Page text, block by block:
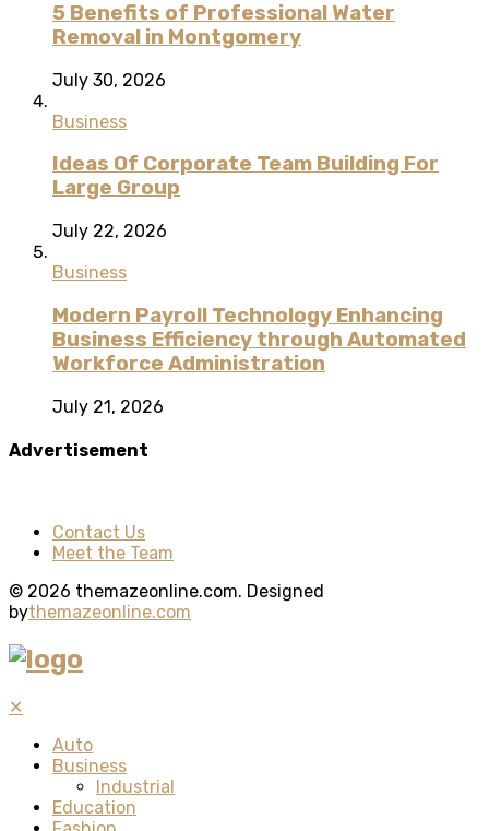
5 Benefits of Professional Water
Removal in Montgomery
July 30, 2026
Business
Ideas Of Corporate Team Building For
Large Group
July 22, 2026
Business
Modern Payroll Technology Enhancing
Business Efficiency through Automated
Workforce Administration
July 21, 2026
Advertisement
Contact Us
Meet the Team
© 2026 themazeonline.com. Designed
bythemazeonline.com
✕
Auto
Business
Industrial
Education